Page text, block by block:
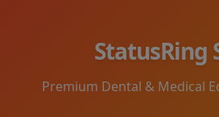
StatusRing
Premium Dental & Medical